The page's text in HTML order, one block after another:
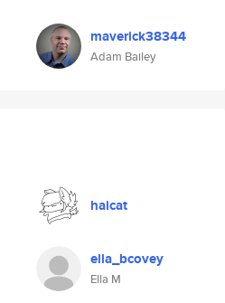
maverick38344
Adam Bailey
haicat
ella_bcovey
Ella M